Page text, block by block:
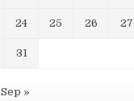
24 25 26 27
31
Sep »